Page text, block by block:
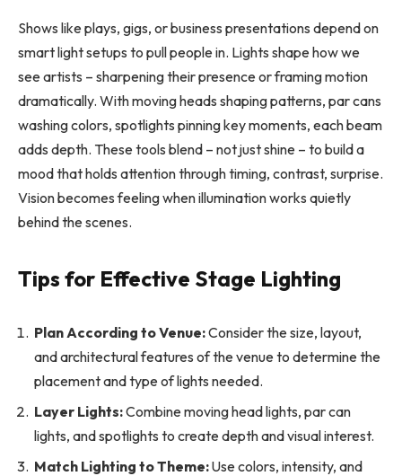
Shows like plays, gigs, or business presentations depend on
smart light setups to pull people in. Lights shape how we
see artists – sharpening their presence or framing motion
dramatically. With moving heads shaping patterns, par cans
washing colors, spotlights pinning key moments, each beam
adds depth. These tools blend – not just shine – to build a
mood that holds attention through timing, contrast, surprise.
Vision becomes feeling when illumination works quietly
behind the scenes.
Tips for Effective Stage Lighting
Plan According to Venue:Consider the size, layout,
and architectural features of the venue to determine the
placement and type of lights needed.
Layer Lights:Combine moving head lights, par can
lights, and spotlights to create depth and visual interest.
Match Lighting to Theme:Use colors, intensity, and